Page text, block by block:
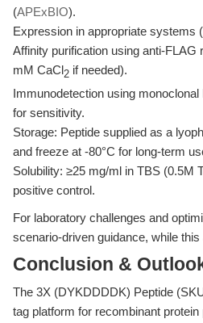
(APExBIO).
Expression in appropriate systems
Affinity purification using anti-FLAG
mM CaCl2 if needed).
Immunodetection using
for sensitivity.
Storage: Peptide supplied as a
and freeze at -80°C for long-term
Solubility: ≥25 mg/ml in TBS (0.5M
positive control.
For laboratory challenges and
scenario-driven guidance, while
Conclusion &
The 3X (DYKDDDDK) Peptide
tag platform for recombinant